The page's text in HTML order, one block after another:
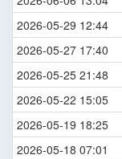
2026-05-29 12:44
2026-05-27 17:40
2026-05-25 21:48
2026-05-22 15:05
2026-05-19 18:25
2026-05-18 07:01